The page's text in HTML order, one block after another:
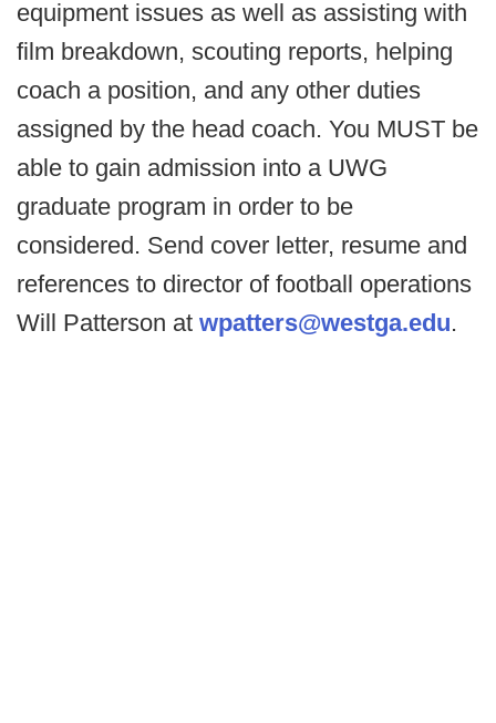
equipment issues as well as assisting with
film breakdown, scouting reports, helping
coach a position, and any other duties
assigned by the head coach. You MUST be
able to gain admission into a UWG
graduate program in order to be
considered. Send cover letter, resume and
references to director of football operations
Will Patterson at wpatters@westga.edu.